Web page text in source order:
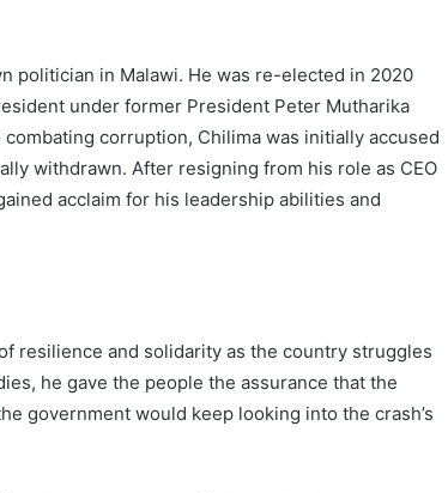
politician in Malawi. He was re-elected in 2020
under former President Peter Mutharika
corruption, Chilima was initially accused
withdrawn. After resigning from his role as CEO
acclaim for his leadership abilities and
resilience and solidarity as the country struggles
he gave the people the assurance that the
government would keep looking into the crash’s